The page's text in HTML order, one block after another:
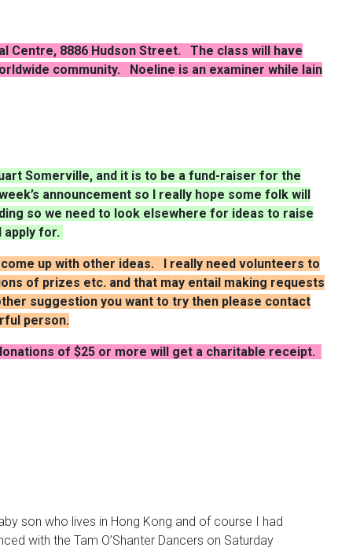
Centre, 8886 Hudson Street. The class will have
community. Noeline is an examiner while Iain
Somerville, and it is to be a fund-raiser for the
announcement so I really hope some folk will
so we need to look elsewhere for ideas to raise
apply for.
up with other ideas. I really need volunteers to
of prizes etc. and that may entail making requests
suggestion you want to try then please contact
person.
of $25 or more will get a charitable receipt.
son who lives in Hong Kong and of course I had
with the Tam O’Shanter Dancers on Saturday